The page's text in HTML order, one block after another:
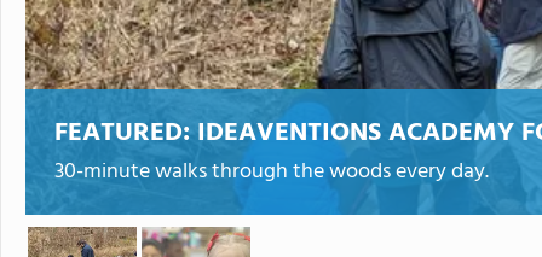
FEATURED:IDEAVENTIONS ACADEMY
30-minute walks through the woods every day.